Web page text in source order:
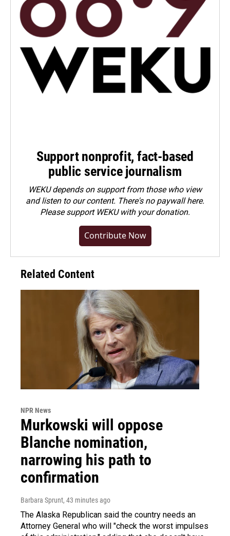
Support nonprofit, fact-based
public service journalism
WEKU depends on support from those who view
and listen to our content. There's no paywall here.
Pleasesupport WEKU with your donation.
Contribute Now
Related Content
NPR News
Murkowski will oppose
Blanche nomination,
narrowing his path to
confirmation
Barbara Sprunt, 43 minutes ago
The Alaska Republican said the country needs an
Attorney General who will "check the worst impulses